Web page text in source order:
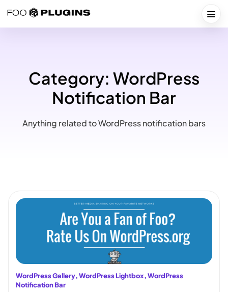
Category: WordPress
Notification Bar
Anything related to WordPress notification bars
WordPress Gallery, WordPress Lightbox, WordPress
Notification Bar